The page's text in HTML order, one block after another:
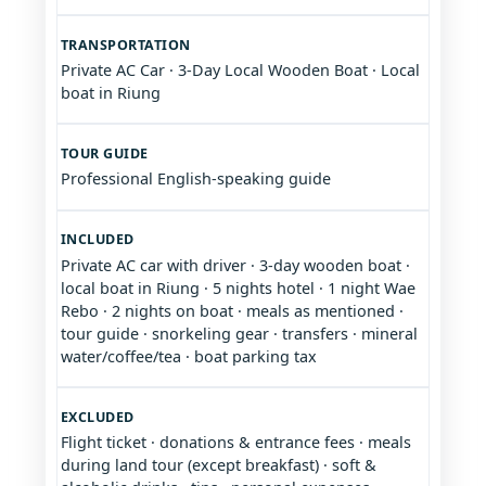
TRANSPORTATION
Private AC Car · 3-Day Local Wooden Boat · Local
boat in Riung
TOUR GUIDE
Professional English-speaking guide
INCLUDED
Private AC car with driver · 3-day wooden boat ·
local boat in Riung · 5 nights hotel · 1 night Wae
Rebo · 2 nights on boat · meals as mentioned ·
tour guide · snorkeling gear · transfers · mineral
water/coffee/tea · boat parking tax
EXCLUDED
Flight ticket · donations & entrance fees · meals
during land tour (except breakfast) · soft &